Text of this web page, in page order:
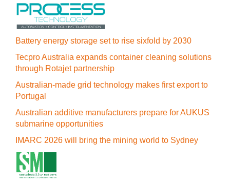
Battery energy storage set to rise sixfold by 2030
Tecpro Australia expands container cleaning solutions
through Rotajet partnership
Australian-made grid technology makes first export to
Portugal
Australian additive manufacturers prepare for AUKUS
submarine opportunities
IMARC 2026 will bring the mining world to Sydney